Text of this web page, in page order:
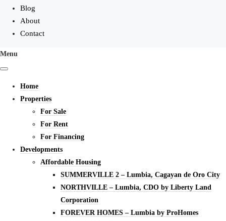
Blog
About
Contact
Menu
Home
Properties
For Sale
For Rent
For Financing
Developments
Affordable Housing
SUMMERVILLE 2 – Lumbia, Cagayan de Oro City
NORTHVILLE – Lumbia, CDO by Liberty Land
Corporation
FOREVER HOMES – Lumbia by ProHomes